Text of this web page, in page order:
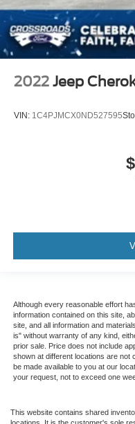
2022 Jeep
VIN: 1C4PJMCX0ND527595
Although every reasonable effort
information contained on this site,
site, and all information and
is" without warranty of any kind,
prior sale. Price does not include
shown at different locations are not
be made available to you at our
your request, not to exceed one
This website contains shared